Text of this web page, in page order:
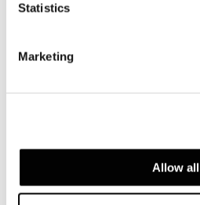
Statistics
Marketing
Allow all